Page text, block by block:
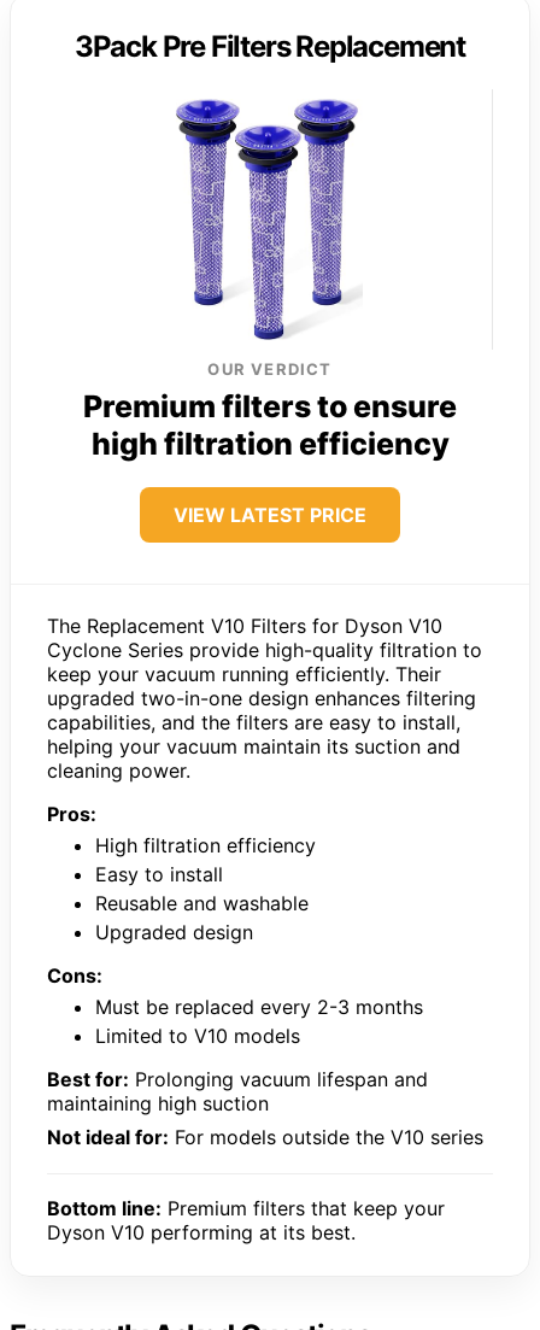
3Pack Pre Filters Replacement
OUR VERDICT
Premium filters to ensure
high filtration efficiency
VIEW LATEST PRICE
The Replacement V10 Filters for Dyson V10
Cyclone Series provide high-quality filtration to
keep your vacuum running efficiently. Their
upgraded two-in-one design enhances filtering
capabilities, and the filters are easy to install,
helping your vacuum maintain its suction and
cleaning power.
Pros:
High filtration efficiency
Easy to install
Reusable and washable
Upgraded design
Cons:
Must be replaced every 2-3 months
Limited to V10 models
Best for: Prolonging vacuum lifespan and
maintaining high suction
Not ideal for: For models outside the V10 series
Bottom line: Premium filters that keep your
Dyson V10 performing at its best.